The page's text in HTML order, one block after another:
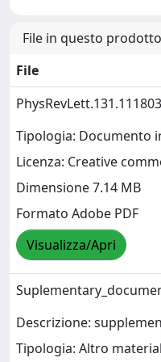
File in questo
File
Tipologia: Documento
Licenza: Creative
Dimensione 7.14 MB
Formato Adobe PDF
Visualizza/Apri
Descrizione:
Tipologia: Altro